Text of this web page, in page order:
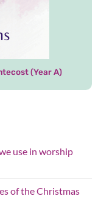
(Year A)
use in worship
of the Christmas